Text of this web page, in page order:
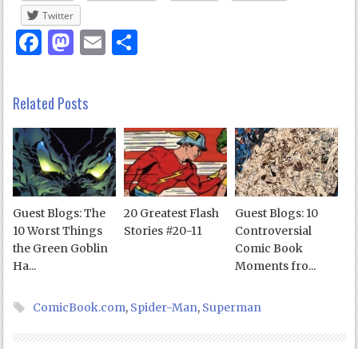
Twitter
Facebook
Mastodon
Email
Related Posts
Guest Blogs: The
10 Worst Things
the Green Goblin
Ha...
20 Greatest Flash
Stories #20-11
Guest Blogs: 10
Controversial
Comic Book
Moments fro...
ComicBook.com, Spider-Man, Superman